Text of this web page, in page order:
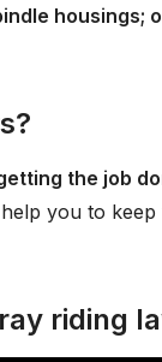
housings;
the job
you to
riding